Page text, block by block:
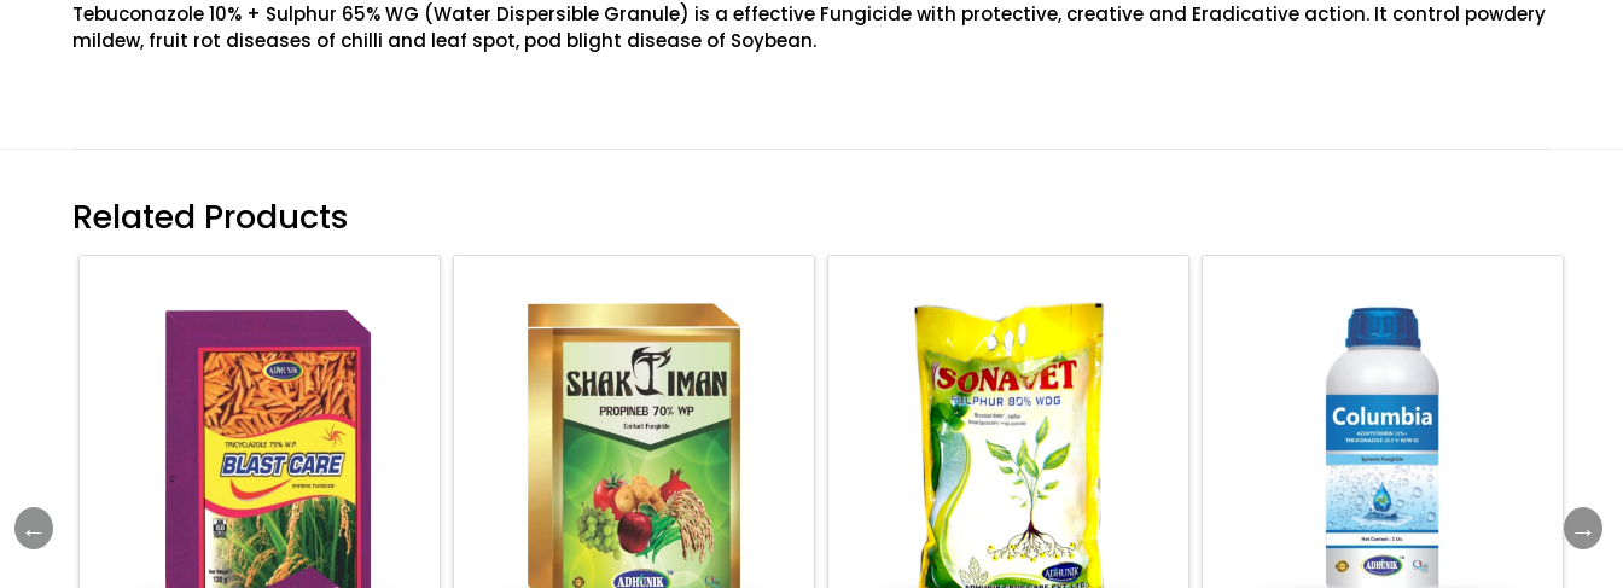
Tebuconazole 10% + Sulphur 65% WG (Water Dispersible Granule) is a effective Fungicide with protective, creative and Eradicative action. It control powdery
mildew, fruit rot diseases of chilli and leaf spot, pod blight disease of Soybean.
Related Products